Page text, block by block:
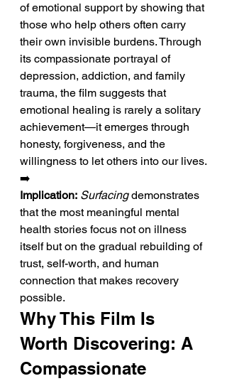
of emotional support by showing that
those who help others often carry
their own invisible burdens. Through
its compassionate portrayal of
depression, addiction, and family
trauma, the film suggests that
emotional healing is rarely a solitary
achievement—it emerges through
honesty, forgiveness, and the
willingness to let others into our lives.
➡️
Implication: Surfacing demonstrates
that the most meaningful mental
health stories focus not on illness
itself but on the gradual rebuilding of
trust, self-worth, and human
connection that makes recovery
possible.
Why This Film Is
Worth Discovering: A
Compassionate